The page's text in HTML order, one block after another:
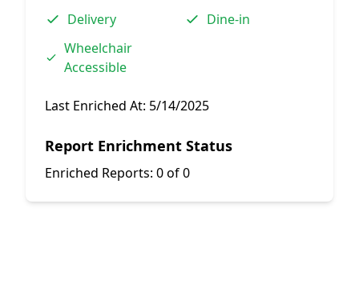
Delivery
Dine-in
Wheelchair
Accessible
Last Enriched At: 5/14/2025
Report Enrichment Status
Enriched Reports: 0 of 0